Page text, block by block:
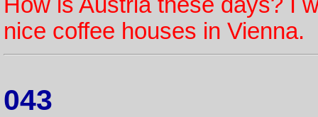
nice coffee houses in Vienna.
043